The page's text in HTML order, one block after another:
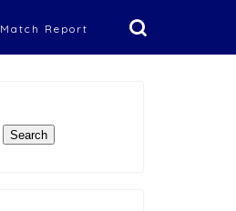
Match Report
Search